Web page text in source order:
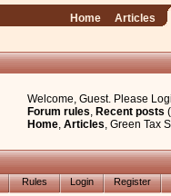
Home Articles
Welcome, Guest. Please
Forum rules, Recent posts
Home, Articles, Green Tax
Rules Login Register